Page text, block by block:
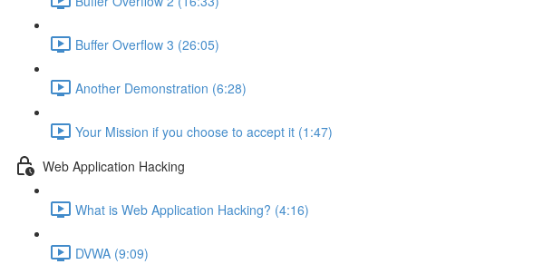
Buffer Overflow 3 (26:05)
Another Demonstration (6:28)
Your Mission if you choose to accept it (1:47)
Web Application Hacking
What is Web Application Hacking? (4:16)
DVWA (9:09)